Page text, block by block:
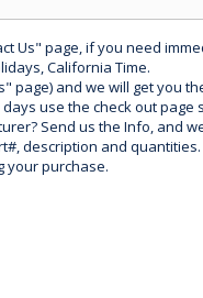
Us" page, if you need
California Time.
page) and we will get you
use the check out
Send us the Info, and
description and quantities.
your purchase.